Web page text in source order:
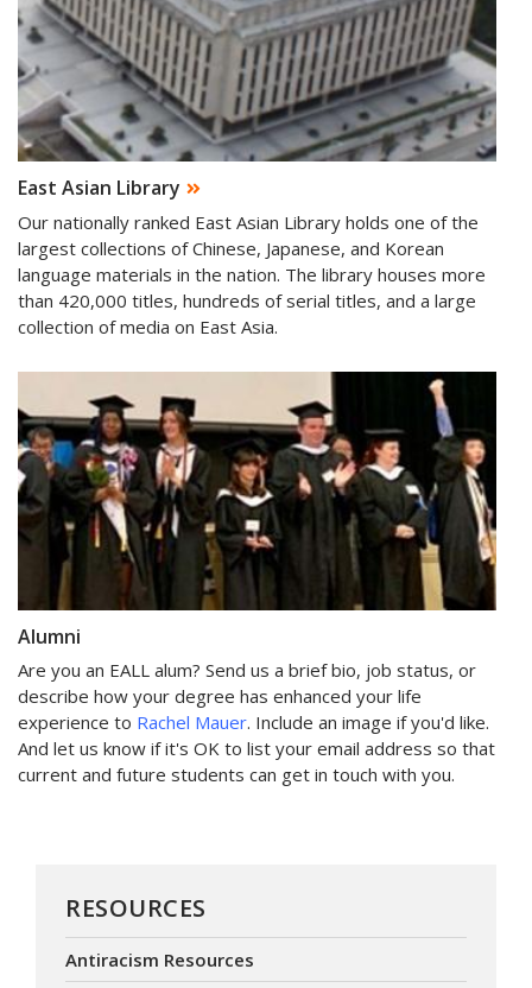
East Asian Library
Our nationally ranked East Asian Library holds one of the
largest collections of Chinese, Japanese, and Korean
language materials in the nation. The library houses more
than 420,000 titles, hundreds of serial titles, and a large
collection of media on East Asia.
Alumni
Are you an EALL alum? Send us a brief bio, job status, or
describe how your degree has enhanced your life
experience to Rachel Mauer. Include an image if you'd like.
And let us know if it's OK to list your email address so that
current and future students can get in touch with you.
RESOURCES
Antiracism Resources